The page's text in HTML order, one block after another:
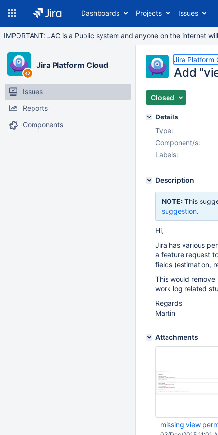
Dashboards Projects Issues
IMPORTANT: JAC is a Public system and anyone on the internet
Jira Platform Cloud
Issues
Reports
Components
Jira Platform
Add
Closed
Details
Type:
Component/s:
Labels:
Description
NOTE: This
suggestion.
Hi,
Jira has various
a feature request
fields (estimation,
This would
work log related
Regards
Martin
Attachments
missing view